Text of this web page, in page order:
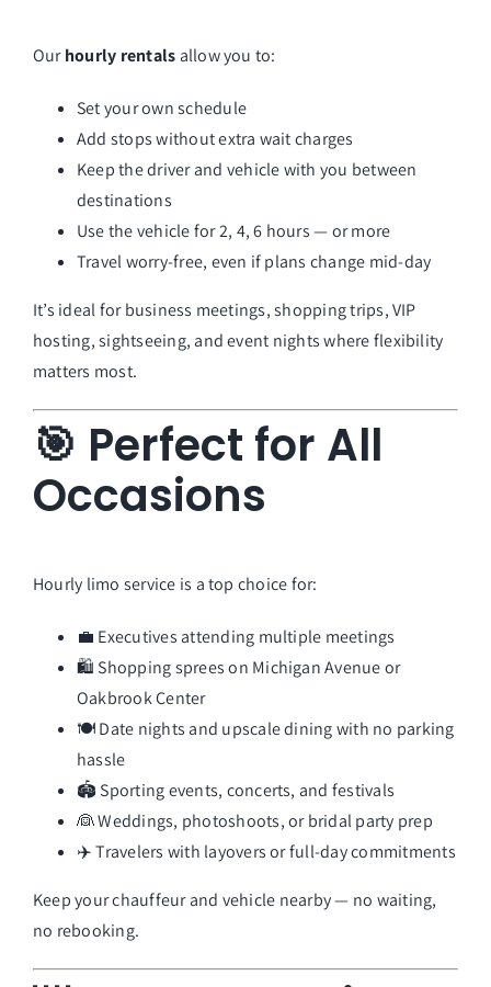
Ourhourly rentals allow you to:
Set your own schedule
Add stops without extra wait charges
Keep the driver and vehicle with you between
destinations
Use the vehicle for 2, 4, 6 hours — or more
Travel worry-free, even if plans change mid-day
It’s ideal for business meetings, shopping trips, VIP
hosting, sightseeing, and event nights where flexibility
matters most.
🎯 Perfect for All
Occasions
Hourly limo service is a top choice for:
💼 Executives attending multiple meetings
🛍️ Shopping sprees on Michigan Avenue or
Oakbrook Center
🍽️ Date nights and upscale dining with no parking
hassle
🏟️ Sporting events, concerts, and festivals
👰 Weddings, photoshoots, or bridal party prep
✈️ Travelers with layovers or full-day commitments
Keep your chauffeur and vehicle nearby — no waiting,
no rebooking.